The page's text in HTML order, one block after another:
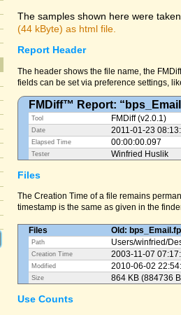
The samples shown here were
(44 kByte) as html file.
Report Header
The header shows the file name, the
fields can be set via preference settings,
FMDiff™ Report:
Tool FMDiff (v2.0.1)
Date 2011-01-23
Elapsed Time 00:00:00.097
Tester Winfried Huslik
Files
The Creation Time of a file remains
timestamp is the same as given in the
Files Old:
Path Users/winfried/
Creation Time 2003-11-07
Modified 2010-06-02
Size 864 KB (884736
Use Counts